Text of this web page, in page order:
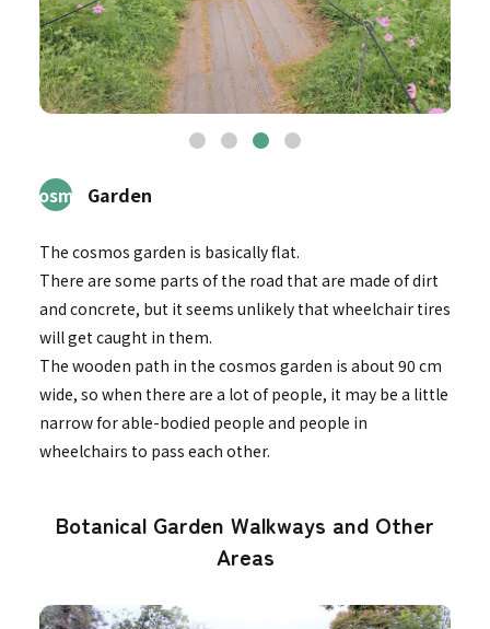
4CosmosGarden
The cosmos garden is basically flat.
There are some parts of the road that are made of dirt
and concrete, but it seems unlikely that wheelchair tires
will get caught in them.
The wooden path in the cosmos garden is about 90 cm
wide, so when there are a lot of people, it may be a little
narrow for able-bodied people and people in
wheelchairs to pass each other.
Botanical Garden Walkways and Other
Areas